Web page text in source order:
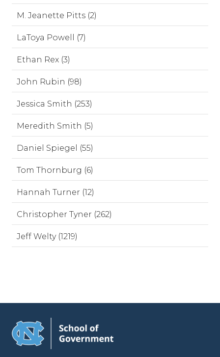
M. Jeanette Pitts (2)
LaToya Powell (7)
Ethan Rex (3)
John Rubin (98)
Jessica Smith (253)
Meredith Smith (5)
Daniel Spiegel (55)
Tom Thornburg (6)
Hannah Turner (12)
Christopher Tyner (262)
Jeff Welty (1219)